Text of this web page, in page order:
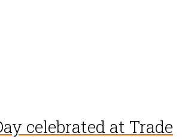
celebrated at Trade